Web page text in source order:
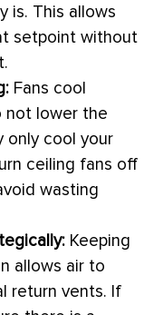
is. This allows
setpoint without
Fans cool
not lower the
only cool your
ceiling fans off
wasting
Keeping
allows air to
return vents. If